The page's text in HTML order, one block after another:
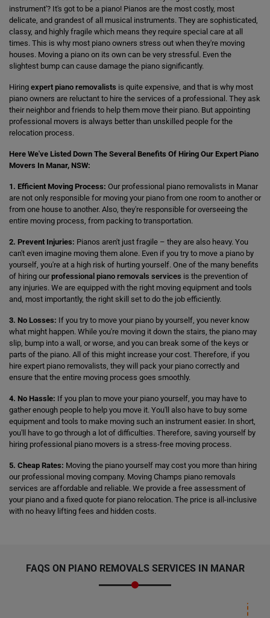
instrument'? It's got to be a piano! Pianos are the most costly, most
delicate, and grandest of all musical instruments. They are sophisticated,
classy, and highly fragile which means they require special care at all
times. This is why most piano owners stress out when they're moving
houses. Moving a piano on its own can be very stressful. Even the
slightest bump can cause damage the piano significantly.
Hiring expert piano removalists is quite expensive, and that is why most
piano owners are reluctant to hire the services of a professional. They ask
their neighbor and friends to help them move their piano. But appointing
professional movers is always better than unskilled people for the
relocation process.
Here We've Listed Down The Several Benefits Of Hiring Our Expert Piano
Movers In Manar, NSW:
1. Efficient Moving Process: Our professional piano removalists in Manar
are not only responsible for moving your piano from one room to another or
from one house to another. Also, they're responsible for overseeing the
entire moving process, from packing to transportation.
2. Prevent Injuries: Pianos aren't just fragile – they are also heavy. You
can't even imagine moving them alone. Even if you try to move a piano by
yourself, you're at a high risk of hurting yourself. One of the many benefits
of hiring ourprofessional piano removals services is the prevention of
any injuries. We are equipped with the right moving equipment and tools
and, most importantly, the right skill set to do the job efficiently.
3. No Losses: If you try to move your piano by yourself, you never know
what might happen. While you're moving it down the stairs, the piano may
slip, bump into a wall, or worse, and you can break some of the keys or
parts of the piano. All of this might increase your cost. Therefore, if you
hire expert piano removalists, they will pack your piano correctly and
ensure that the entire moving process goes smoothly.
4. No Hassle: If you plan to move your piano yourself, you may have to
gather enough people to help you move it. You'll also have to buy some
equipment and tools to make moving such an instrument easier. In short,
you'll have to go through a lot of difficulties. Therefore, saving yourself by
hiring professional piano movers is a stress-free moving process.
5. Cheap Rates: Moving the piano yourself may cost you more than hiring
our professional moving company. Moving Champs piano removals
services are affordable and reliable. We provide a free assessment of
your piano and a fixed quote for piano relocation. The price is all-inclusive
with no heavy lifting fees and hidden costs.
FAQS ON PIANO REMOVALS SERVICES IN MANAR